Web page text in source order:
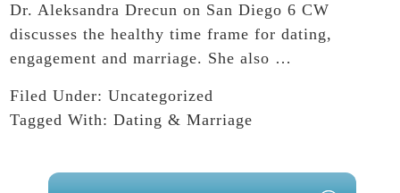
Dr. Aleksandra Drecun on San Diego 6 CW
discusses the healthy time frame for dating,
engagement and marriage. She also …
Filed Under:Uncategorized
Tagged With:Dating & Marriage